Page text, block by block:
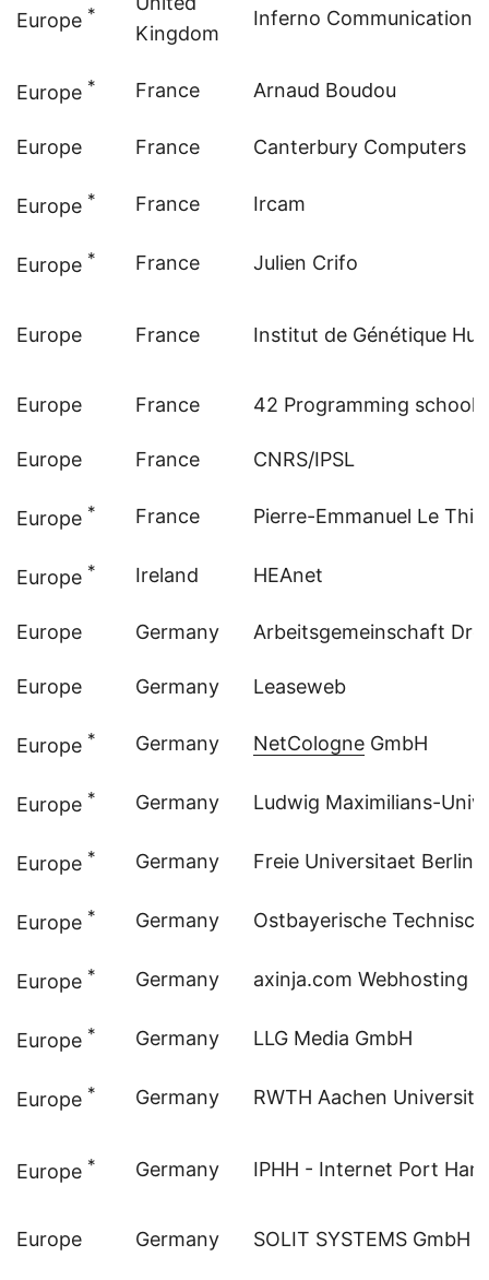
Europe *
Kingdom
Inferno Communications
Europe * France Arnaud Boudou
Europe France Canterbury Computers
Europe * France Ircam
Europe * France Julien Crifo
Europe France Institut de Génétique
Europe France 42 Programming school
Europe France CNRS/IPSL
Europe * France Pierre-Emmanuel Le
Europe * Ireland HEAnet
Europe Germany Arbeitsgemeinschaft
Europe Germany Leaseweb
Europe * Germany NetCologne GmbH
Europe * Germany Ludwig Maximilians-
Europe * Germany Freie Universitaet Berlin
Europe * Germany Ostbayerische
Europe * Germany axinja.com Webhosting
Europe * Germany LLG Media GmbH
Europe * Germany RWTH Aachen University
Europe * Germany IPHH - Internet Port
Europe Germany SOLIT SYSTEMS GmbH